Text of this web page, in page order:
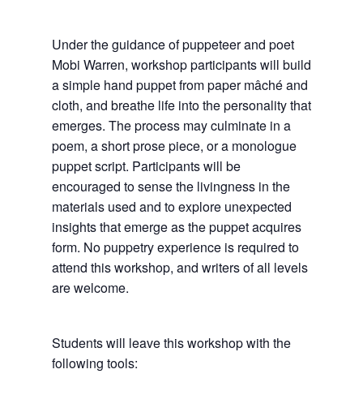
Under the guidance of puppeteer and poet
Mobi Warren, workshop participants will build
a simple hand puppet from paper mâché and
cloth, and breathe life into the personality that
emerges. The process may culminate in a
poem, a short prose piece, or a monologue
puppet script. Participants will be
encouraged to sense the livingness in the
materials used and to explore unexpected
insights that emerge as the puppet acquires
form. No puppetry experience is required to
attend this workshop, and writers of all levels
are welcome.
Students will leave this workshop with the
following tools: